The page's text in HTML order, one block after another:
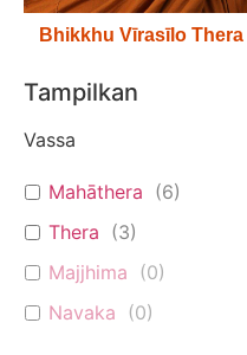
Bhikkhu Vīrasīlo Thera
Tampilkan
Vassa
Mahāthera (6)
Thera (3)
Majjhima (0)
Navaka (0)